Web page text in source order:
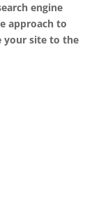
engine
approach to
your site to the